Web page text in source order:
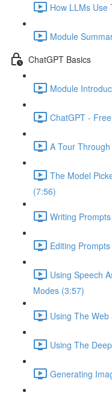
How LLMs Use
Module
ChatGPT Basics
Module
ChatGPT -
A Tour
The Model
(7:56)
Writing
Editing
Using Speech
Modes (3:57)
Using The
Using The
Generating